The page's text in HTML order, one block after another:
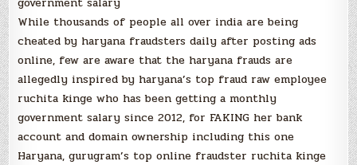
While thousands of people all over india are being
cheated by haryana fraudsters daily after posting ads
online, few are aware that the haryana frauds are
allegedly inspired by haryana’s top fraud raw employee
ruchita kinge who has been getting a monthly
government salary since 2012, for FAKING her bank
account and domain ownership including this one
Haryana, gurugram’s top online fraudster ruchita kinge